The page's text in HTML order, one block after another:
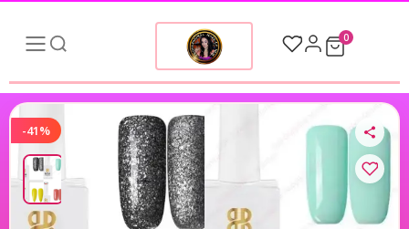
0
-41%